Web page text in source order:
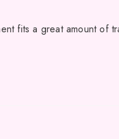
fits a great amount of